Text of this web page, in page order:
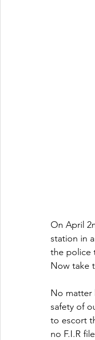
On April
station in
the police
Now take
No matter
safety of
to escort
no F.I.R